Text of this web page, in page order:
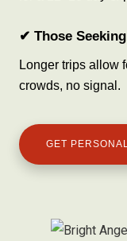
✔ Those
Longer trips allow
crowds, no signal.
GET